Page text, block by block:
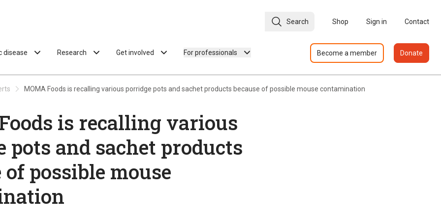
Search Shop Sign in Contact
disease Research Get involved For professionals Become a member Donate
MOMA Foods is recalling various porridge pots and sachet products because of possible mouse contamination
is recalling various
pots and sachet products
of possible mouse